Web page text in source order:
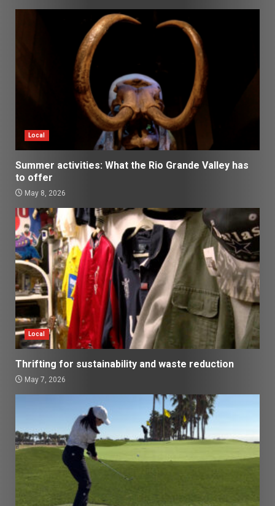
Local
Summer activities: What the Rio Grande Valley has
to offer
May 8, 2026
Local
Thrifting for sustainability and waste reduction
May 7, 2026